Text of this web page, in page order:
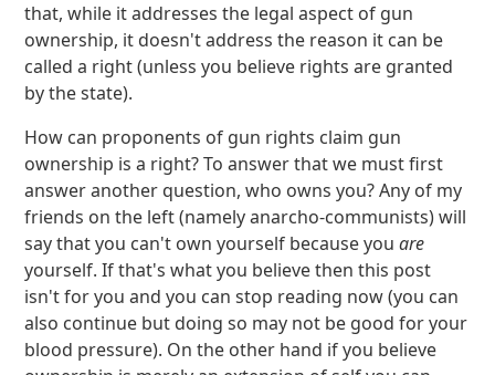
that, while it addresses the legal aspect of gun
ownership, it doesn't address the reason it can be
called a right (unless you believe rights are granted
by the state).
How can proponents of gun rights claim gun
ownership is a right? To answer that we must first
answer another question, who owns you? Any of my
friends on the left (namely anarcho-communists) will
say that you can't own yourself because youare
yourself. If that's what you believe then this post
isn't for you and you can stop reading now (you can
also continue but doing so may not be good for your
blood pressure). On the other hand if you believe